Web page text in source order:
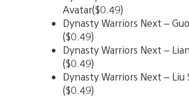
Avatar($0.49)
Dynasty Warriors Next –
($0.49)
Dynasty Warriors Next –
($0.49)
Dynasty Warriors Next – Liu
($0.49)